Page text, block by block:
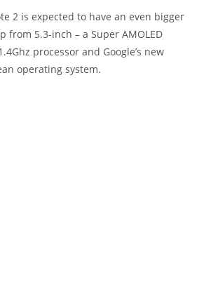
2 is expected to have an even bigger
from 5.3-inch – a Super AMOLED
processor and Google’s new
operating system.